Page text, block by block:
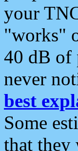
your
"works"
40 dB of
never
best
Some
that they